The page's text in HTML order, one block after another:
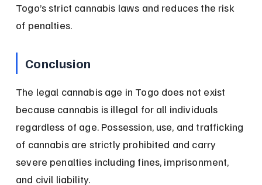
Togo’s strict cannabis laws and reduces the risk
of penalties.
Conclusion
The legal cannabis age in Togo does not exist
because cannabis is illegal for all individuals
regardless of age. Possession, use, and trafficking
of cannabis are strictly prohibited and carry
severe penalties including fines, imprisonment,
and civil liability.